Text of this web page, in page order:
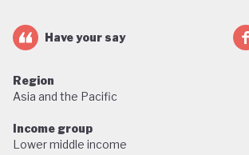
Have your say
Region
Asia and the Pacific
Income group
Lower middle income